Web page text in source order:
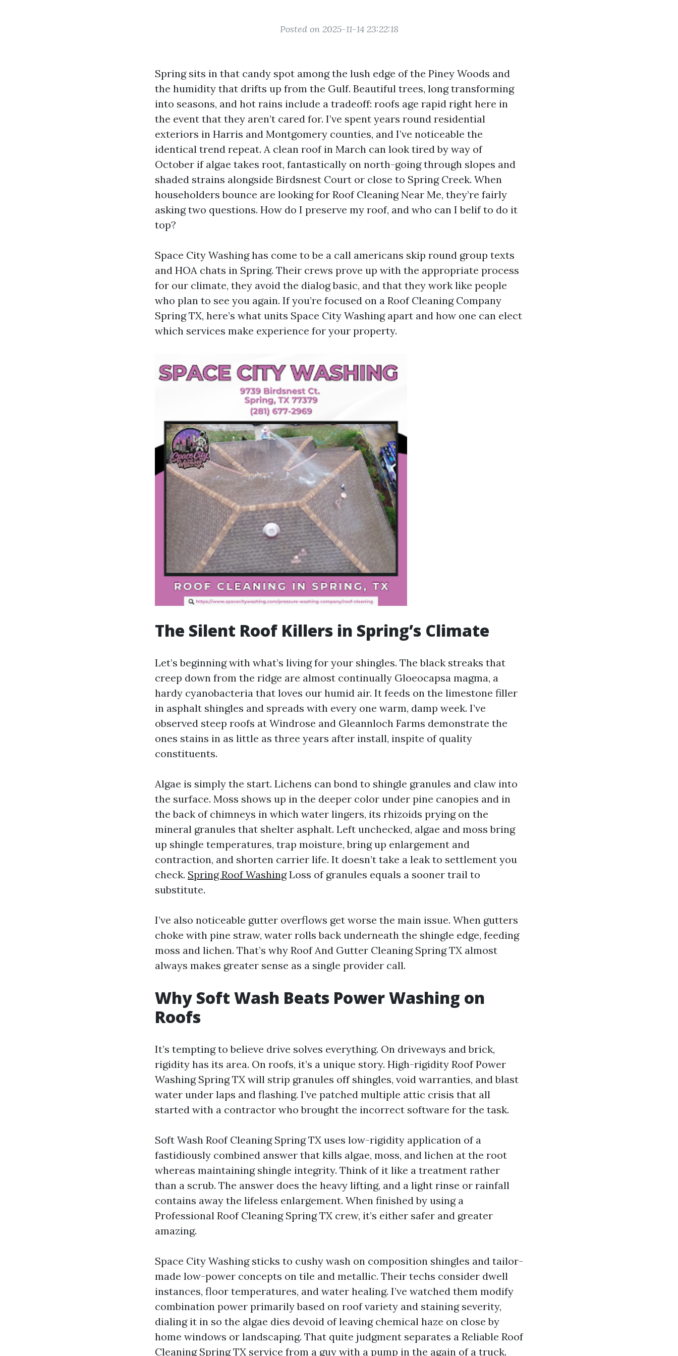
Posted on 2025-11-14 23:22:18
Spring sits in that candy spot among the lush edge of the Piney Woods and
the humidity that drifts up from the Gulf. Beautiful trees, long transforming
into seasons, and hot rains include a tradeoff: roofs age rapid right here in
the event that they aren’t cared for. I’ve spent years round residential
exteriors in Harris and Montgomery counties, and I’ve noticeable the
identical trend repeat. A clean roof in March can look tired by way of
October if algae takes root, fantastically on north-going through slopes and
shaded strains alongside Birdsnest Court or close to Spring Creek. When
householders bounce are looking for Roof Cleaning Near Me, they’re fairly
asking two questions. How do I preserve my roof, and who can I belif to do it
top?
Space City Washing has come to be a call americans skip round group texts
and HOA chats in Spring. Their crews prove up with the appropriate process
for our climate, they avoid the dialog basic, and that they work like people
who plan to see you again. If you’re focused on a Roof Cleaning Company
Spring TX, here’s what units Space City Washing apart and how one can elect
which services make experience for your property.
The Silent Roof Killers in Spring’s Climate
Let’s beginning with what’s living for your shingles. The black streaks that
creep down from the ridge are almost continually Gloeocapsa magma, a
hardy cyanobacteria that loves our humid air. It feeds on the limestone filler
in asphalt shingles and spreads with every one warm, damp week. I’ve
observed steep roofs at Windrose and Gleannloch Farms demonstrate the
ones stains in as little as three years after install, inspite of quality
constituents.
Algae is simply the start. Lichens can bond to shingle granules and claw into
the surface. Moss shows up in the deeper color under pine canopies and in
the back of chimneys in which water lingers, its rhizoids prying on the
mineral granules that shelter asphalt. Left unchecked, algae and moss bring
up shingle temperatures, trap moisture, bring up enlargement and
contraction, and shorten carrier life. It doesn’t take a leak to settlement you
check. Spring Roof WashingLoss of granules equals a sooner trail to
substitute.
I’ve also noticeable gutter overflows get worse the main issue. When gutters
choke with pine straw, water rolls back underneath the shingle edge, feeding
moss and lichen. That’s why Roof And Gutter Cleaning Spring TX almost
always makes greater sense as a single provider call.
Why Soft Wash Beats Power Washing on
Roofs
It’s tempting to believe drive solves everything. On driveways and brick,
rigidity has its area. On roofs, it’s a unique story. High-rigidity Roof Power
Washing Spring TX will strip granules off shingles, void warranties, and blast
water under laps and flashing. I’ve patched multiple attic crisis that all
started with a contractor who brought the incorrect software for the task.
Soft Wash Roof Cleaning Spring TX uses low-rigidity application of a
fastidiously combined answer that kills algae, moss, and lichen at the root
whereas maintaining shingle integrity. Think of it like a treatment rather
than a scrub. The answer does the heavy lifting, and a light rinse or rainfall
contains away the lifeless enlargement. When finished by using a
Professional Roof Cleaning Spring TX crew, it’s either safer and greater
amazing.
Space City Washing sticks to cushy wash on composition shingles and tailor-
made low-power concepts on tile and metallic. Their techs consider dwell
instances, floor temperatures, and water healing. I’ve watched them modify
combination power primarily based on roof variety and staining severity,
dialing it in so the algae dies devoid of leaving chemical haze on close by
home windows or landscaping. That quite judgment separates a Reliable Roof
Cleaning Spring TX service from a guy with a pump in the again of a truck.